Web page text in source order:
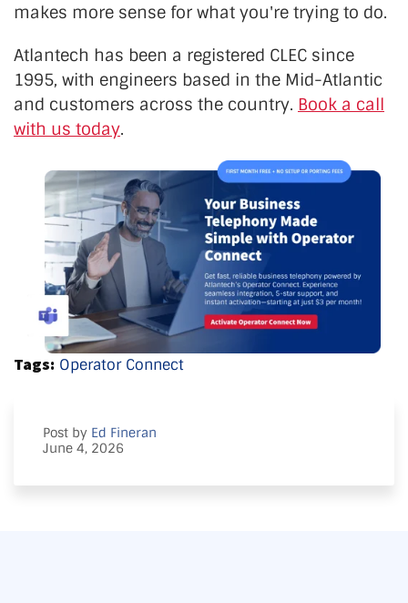
makes more sense for what you're trying to do.
Atlantech has been a registered CLEC since
1995, with engineers based in the Mid-Atlantic
and customers across the country. Book a call
with us today.
Tags: Operator Connect
Post by Ed Fineran
June 4, 2026